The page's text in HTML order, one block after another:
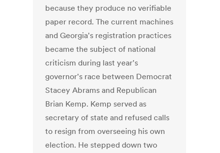
because they produce no verifiable
paper record. The current machines
and Georgia's registration practices
became the subject of national
criticism during last year's
governor's race between Democrat
Stacey Abrams and Republican
Brian Kemp. Kemp served as
secretary of state and refused calls
to resign from overseeing his own
election. He stepped down two